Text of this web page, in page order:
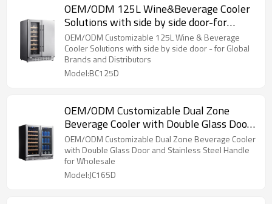
OEM/ODM 125L Wine&Beverage Cooler
Solutions with side by side door-for
Global Brands & Distributors
OEM/ODM Customizable 125L Wine & Beverage
Cooler Solutions with side by side door - for Global
Brands and Distributors
Model:BC125D
OEM/ODM Customizable Dual Zone
Beverage Cooler with Double Glass Door
and Stainless Steel Handle
OEM/ODM Customizable Dual Zone Beverage Cooler
with Double Glass Door and Stainless Steel Handle
for Wholesale
Model:JC165D